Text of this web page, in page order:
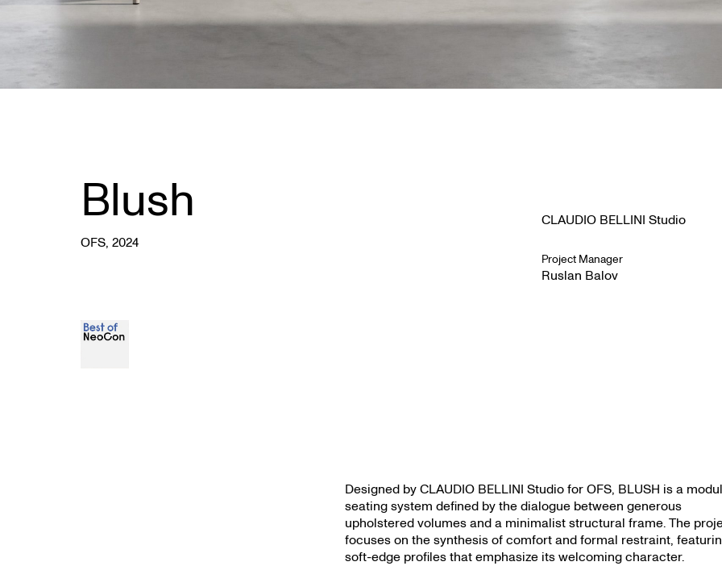
Blush
OFS, 2024
CLAUDIO BELLINI Studio
Project Manager
Ruslan Balov
Designed by CLAUDIO BELLINI Studio for OFS, BLUSH is a
seating system defined by the dialogue between generous
upholstered volumes and a minimalist structural frame. The
focuses on the synthesis of comfort and formal restraint,
soft-edge profiles that emphasize its welcoming character.